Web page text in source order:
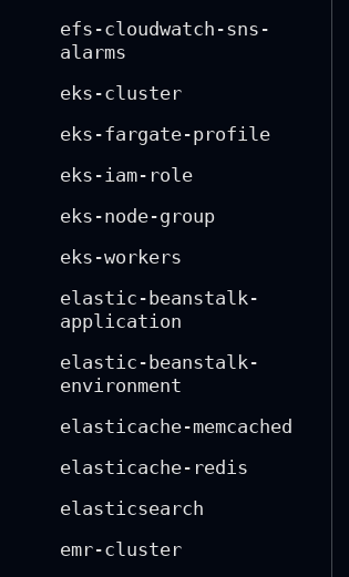
efs-cloudwatch-sns-
alarms
eks-cluster
eks-fargate-profile
eks-iam-role
eks-node-group
eks-workers
elastic-beanstalk-
application
elastic-beanstalk-
environment
elasticache-memcached
elasticache-redis
elasticsearch
emr-cluster